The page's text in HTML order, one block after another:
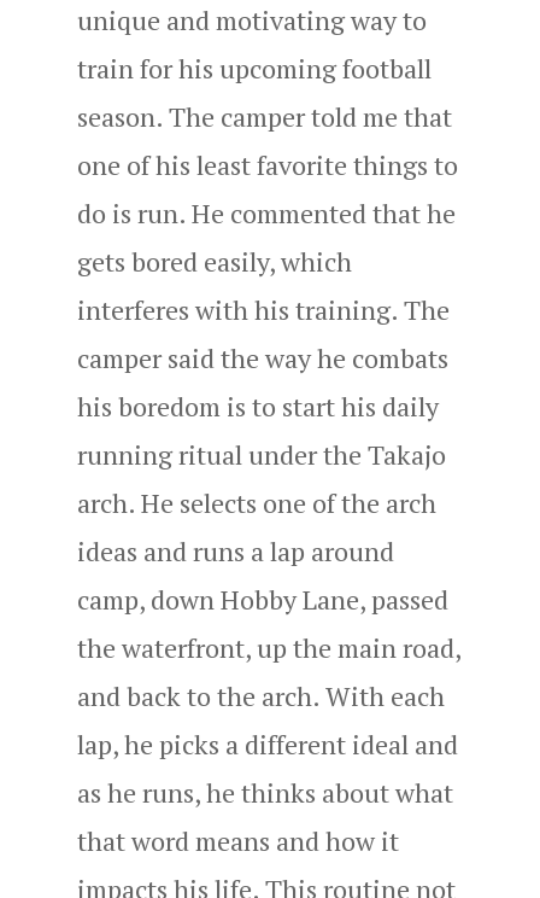
unique and motivating way to
train for his upcoming football
season. The camper told me that
one of his least favorite things to
do is run. He commented that he
gets bored easily, which
interferes with his training. The
camper said the way he combats
his boredom is to start his daily
running ritual under the Takajo
arch. He selects one of the arch
ideas and runs a lap around
camp, down Hobby Lane, passed
the waterfront, up the main road,
and back to the arch. With each
lap, he picks a different ideal and
as he runs, he thinks about what
that word means and how it
impacts his life. This routine not